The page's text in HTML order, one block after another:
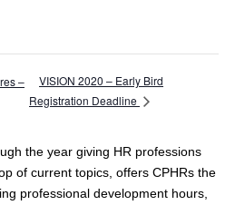
–
VISION 2020 – Early Bird
Registration Deadline
the year giving HR professions
of current topics, offers CPHRs the
professional development hours,